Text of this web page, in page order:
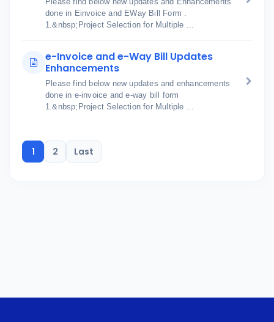
done in Einvoice and EWay Bill Form .
1.&nbsp;Project Selection for Multiple ...
e-Invoice and e-Way Bill Updates
Enhancements
Please find below new updates and enhancements
done in e-invoice and e-way bill form
1.&nbsp;Project Selection for Multiple ...
1 2 Last